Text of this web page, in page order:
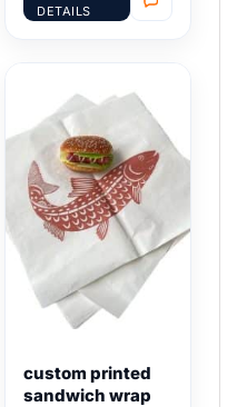
DETAILS
custom printed
sandwich wrap